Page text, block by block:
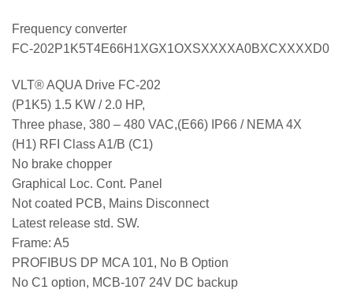
Frequency converter
FC-202P1K5T4E66H1XGX1OXSXXXXA0BXCXXXXD0
VLT® AQUA Drive FC-202
(P1K5) 1.5 KW / 2.0 HP,
Three phase, 380 – 480 VAC,(E66) IP66 / NEMA 4X
(H1) RFI Class A1/B (C1)
No brake chopper
Graphical Loc. Cont. Panel
Not coated PCB, Mains Disconnect
Latest release std. SW.
Frame: A5
PROFIBUS DP MCA 101, No B Option
No C1 option, MCB-107 24V DC backup